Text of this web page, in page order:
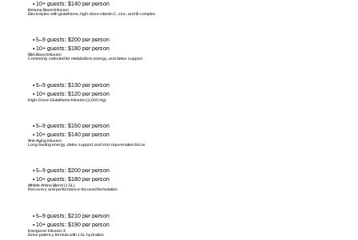
• 10+ guests: $140 per person
Immune Boost Infusion
Electrolytes with glutathione, high-dose vitamin C, zinc, and B-complex
• 5–9 guests: $200 per person
• 10+ guests: $180 per person
Slim Boost Infusion
Commonly selected for metabolism, energy, and detox support
• 5–9 guests: $130 per person
• 10+ guests: $120 per person
High-Dose Glutathione Infusion (2,000 mg)
• 5–9 guests: $150 per person
• 10+ guests: $140 per person
Anti-Aging Infusion
Long-lasting energy, detox support, and skin rejuvenation focus
• 5–9 guests: $200 per person
• 10+ guests: $180 per person
Athlete Amino Blend (1.5L)
Recovery and performance-focused formulation
• 5–9 guests: $210 per person
• 10+ guests: $190 per person
Hangover Infusion 3
Extra-potency formula with 1.5L hydration